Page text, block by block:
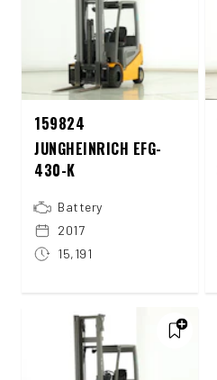
159824
JUNGHEINRICH EFG-
430-K
Battery
2017
15,191